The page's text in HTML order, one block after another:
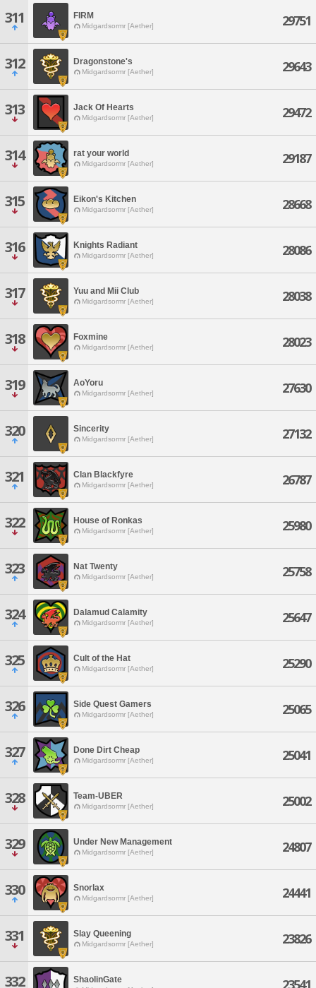
311 FIRM
Midgardsormr [Aether] 29751
312 Dragonstone's
Midgardsormr [Aether] 29643
313 Jack Of Hearts
Midgardsormr [Aether] 29472
314 rat your world
Midgardsormr [Aether] 29187
315 Eikon's Kitchen
Midgardsormr [Aether] 28668
316 Knights Radiant
Midgardsormr [Aether] 28086
317 Yuu and Mii Club
Midgardsormr [Aether] 28038
318 Foxmine
Midgardsormr [Aether] 28023
319 AoYoru
Midgardsormr [Aether] 27630
320 Sincerity
Midgardsormr [Aether] 27132
321 Clan Blackfyre
Midgardsormr [Aether] 26787
322 House of Ronkas
Midgardsormr [Aether] 25980
323 Nat Twenty
Midgardsormr [Aether] 25758
324 Dalamud Calamity
Midgardsormr [Aether] 25647
325 Cult of the Hat
Midgardsormr [Aether] 25290
326 Side Quest Gamers
Midgardsormr [Aether] 25065
327 Done Dirt Cheap
Midgardsormr [Aether] 25041
328 Team-UBER
Midgardsormr [Aether] 25002
329 Under New Management
Midgardsormr [Aether] 24807
330 Snorlax
Midgardsormr [Aether] 24441
331 Slay Queening
Midgardsormr [Aether] 23826
332 ShaolinGate 23541